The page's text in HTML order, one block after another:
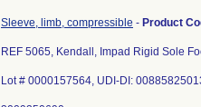
Sleeve, limb, compressible - Product
REF 5065, Kendall, Impad Rigid Sole
Lot # 0000157564, UDI-DI: